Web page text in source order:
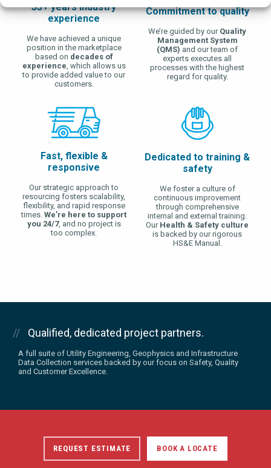
35+ years industry
experience
We have achieved a unique
position in the marketplace
based on decades of
experience , which allows us
to provide added value to our
customers.
Commitment to quality
We’re guided by our Quality
Management System
(QMS) and our team of
experts executes all
processes with the highest
regard for quality.
Fast, flexible &
responsive
Our strategic approach to
resourcing fosters scalability,
flexibility, and rapid response
times. We’re here to support
you 24/7, and no project is
too complex.
Dedicated to training &
safety
We foster a culture of
continuous improvement
through comprehensive
internal and external training.
Our Health & Safety culture
is backed by our rigorous
HS&E Manual.
Qualified, dedicated project partners.
A full suite of Utility Engineering, Geophysics and Infrastructure
Data Collection services backed by our focus on Safety, Quality
and Customer Excellence.
REQUEST ESTIMATE BOOK A LOCATE